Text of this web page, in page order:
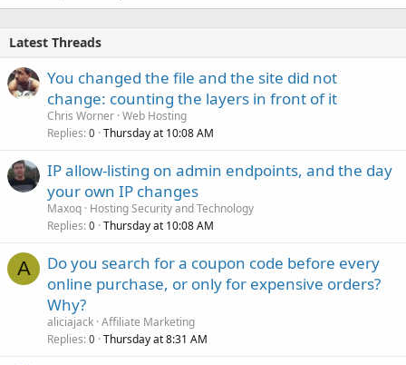
Latest Threads
You changed the file and the site did not
change: counting the layers in front of it
Chris Worner Web Hosting
Replies 0 Thursday at 10:08 AM
IP allow-listing on admin endpoints, and the day
your own IP changes
Maxoq Hosting Security and Technology
Replies 0 Thursday at 10:08 AM
A
Do you search for a coupon code before every
online purchase, or only for expensive orders?
Why?
aliciajack Affiliate Marketing
Replies 0 Thursday at 8:31 AM